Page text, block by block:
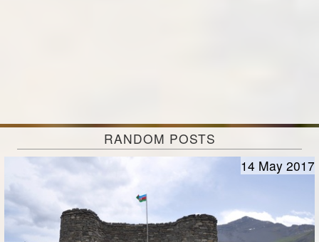
RANDOM POSTS
14 May 2017